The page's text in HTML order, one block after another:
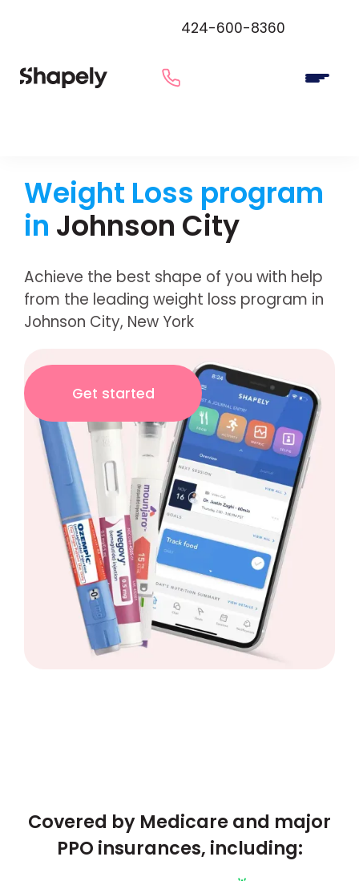
424-600-8360
Weight Loss program
in Johnson City
Achieve the best shape of you with help
from the leading weight loss program in
Johnson City, New York
Get started
Covered by Medicare and major
PPO insurances, including: